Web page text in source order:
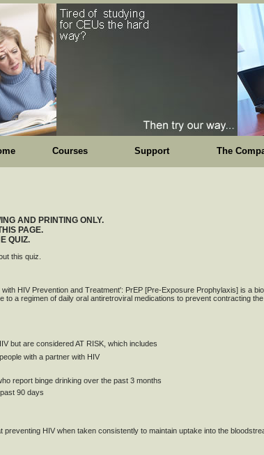
AND PRINTING ONLY.
PAGE.
QUIZ.
this quiz.
HIV Prevention and Treatment': PrEP [Pre-Exposure Prophylaxis] is a
to a regimen of daily oral antiretroviral medications to prevent contracting
but are considered AT RISK, which includes
with a partner with HIV
report binge drinking over the past 3 months
90 days
HIV when taken consistently to maintain uptake into the
Courses Support The